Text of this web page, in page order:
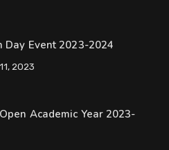
Day Event 2023-2024
2023
Academic Year 2023-